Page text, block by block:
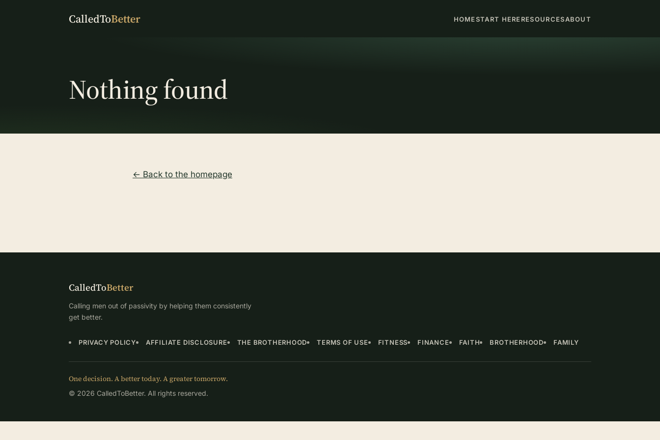
CalledToBetter HOMESTART HERE RESOURCESABOUT
Nothing found
← Back to the homepage
CalledToBetter
Calling men out of passivity by helping them consistently
get better.
PRIVACY POLICY AFFILIATE DISCLOSURE THE BROTHERHOOD TERMS OF USE FITNESS FINANCE FAITH BROTHERHOOD FAMILY
One decision. A better today. A greater tomorrow.
© 2026 CalledToBetter. All rights reserved.